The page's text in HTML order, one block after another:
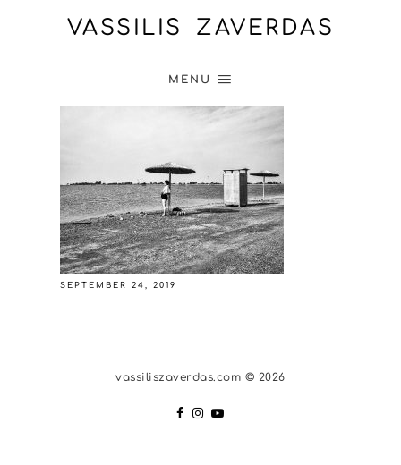
VASSILIS ZAVERDAS
MENU
SEPTEMBER 24, 2019
vassiliszaverdas.com © 2026